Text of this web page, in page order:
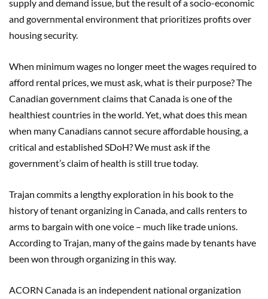
supply and demand issue, but the result of a socio-economic
and governmental environment that prioritizes profits over
housing security.
When minimum wages no longer meet the wages required to
afford rental prices, we must ask, what is their purpose? The
Canadian government claims that Canada is one of the
healthiest countries in the world. Yet, what does this mean
when many Canadians cannot secure affordable housing, a
critical and established SDoH? We must ask if the
government’s claim of health is still true today.
Trajan commits a lengthy exploration in his book to the
history of tenant organizing in Canada, and calls renters to
arms to bargain with one voice – much like trade unions.
According to Trajan, many of the gains made by tenants have
been won through organizing in this way.
ACORN Canada is an independent national organization